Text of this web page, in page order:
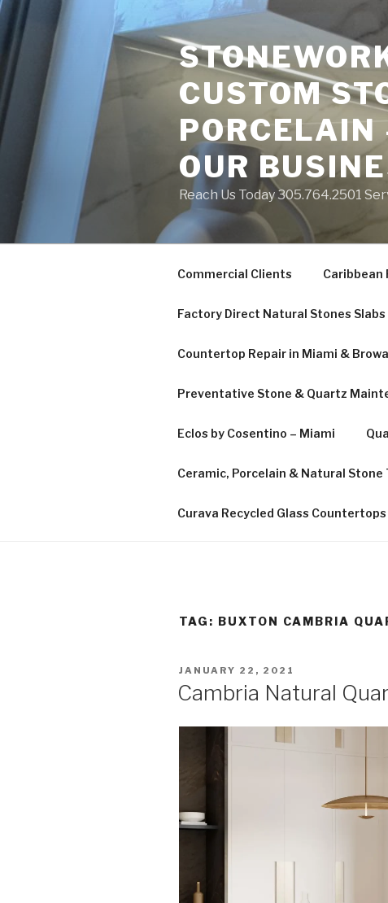
Skip
content
CUSTOM
PORCELAIN
OUR
Reach Us Today 305.764.2501
Commercial Clients Caribbean
Factory Direct Natural Stones
Countertop Repair in Miami &
Preventative Stone & Quartz
Eclos by Cosentino – Miami
Ceramic, Porcelain & Natural Stone
Curava Recycled Glass Countertops
TAG: BUXTON CAMBRIA
POSTED
JANUARY 22, 2021
Cambria Natural